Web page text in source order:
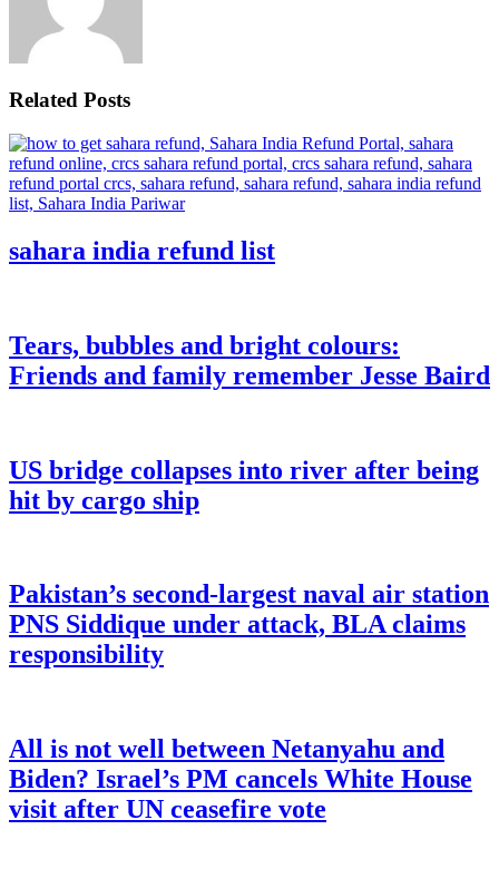
Related Posts
sahara india refund list
Tears, bubbles and bright colours:
Friends and family remember Jesse Baird
US bridge collapses into river after being
hit by cargo ship
Pakistan’s second-largest naval air station
PNS Siddique under attack, BLA claims
responsibility
All is not well between Netanyahu and
Biden? Israel’s PM cancels White House
visit after UN ceasefire vote